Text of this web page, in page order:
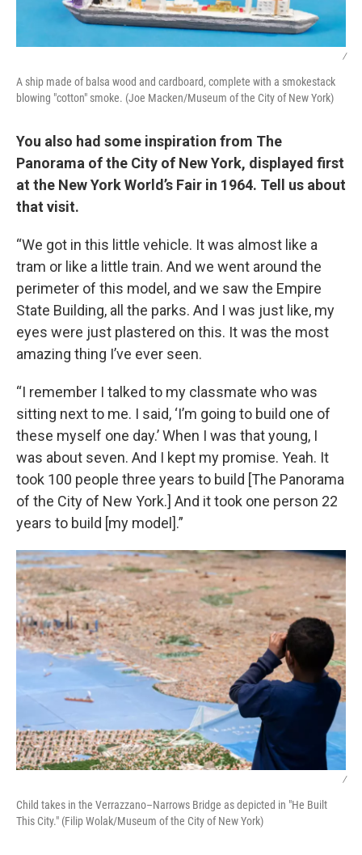
/
A ship made of balsa wood and cardboard, complete with a smokestack
blowing "cotton" smoke. (Joe Macken/Museum of the City of New York)
You also had some inspiration from The
Panorama of the City of New York, displayed first
at the New York World’s Fair in 1964. Tell us about
that visit.
“We got in this little vehicle. It was almost like a
tram or like a little train. And we went around the
perimeter of this model, and we saw the Empire
State Building, all the parks. And I was just like, my
eyes were just plastered on this. It was the most
amazing thing I’ve ever seen.
“I remember I talked to my classmate who was
sitting next to me. I said, ‘I’m going to build one of
these myself one day.’ When I was that young, I
was about seven. And I kept my promise. Yeah. It
took 100 people three years to build [The Panorama
of the City of New York.] And it took one person 22
years to build [my model].”
/
Child takes in the Verrazzano–Narrows Bridge as depicted in "He Built
This City." (Filip Wolak/Museum of the City of New York)